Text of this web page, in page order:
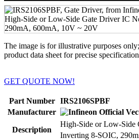
The image is for illustrative purposes
product data sheet for precise
GET QUOTE NOW!
Part Number
IRS2106SPBF
Manufacturer
Description
High-Side or Low-Side
Inverting 8-SOIC,